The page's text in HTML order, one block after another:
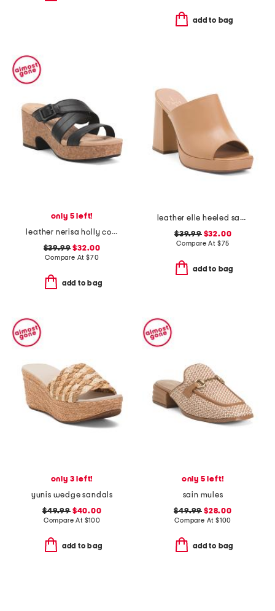
add to bag
only 5 left!
leather nerisa holly comfort sandals
$39.99 $32.00
Compare At $70
add to bag
leather elle heeled sandals
$39.99$32.00
Compare At $75
add to bag
only 3 left!
yunis wedge sandals
$49.99$40.00
Compare At $100
add to bag
only 5 left!
sain mules
$49.99 $28.00
Compare At $100
add to bag